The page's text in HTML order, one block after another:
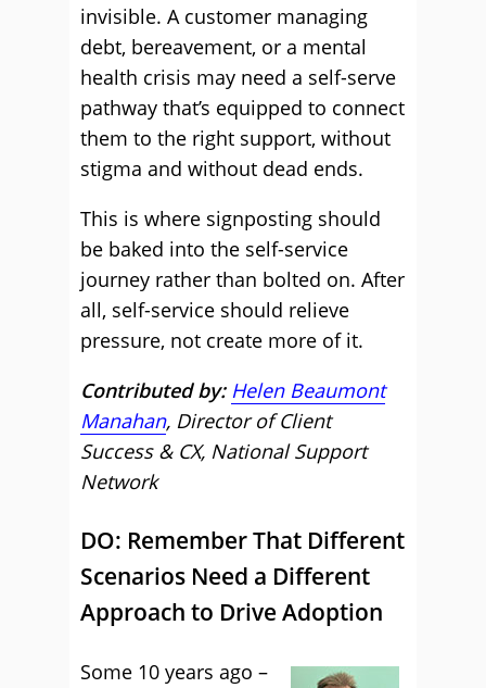
invisible. A customer managing
debt, bereavement, or a mental
health crisis may need a self-serve
pathway that’s equipped to connect
them to the right support, without
stigma and without dead ends.
This is where signposting should
be baked into the self-service
journey rather than bolted on. After
all, self-service should relieve
pressure, not create more of it.
Contributed by: Helen Beaumont
Manahan, Director of Client
Success & CX, National Support
Network
DO: Remember That Different
Scenarios Need a Different
Approach to Drive Adoption
Some 10 years ago –